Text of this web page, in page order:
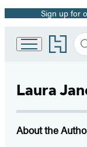
Promotion
Sign up for
Go
to
Group
home
Laura
About the